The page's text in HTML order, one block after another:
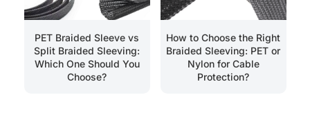
PET Braided Sleeve vs
Split Braided Sleeving:
Which One Should You
Choose?
How to Choose the Right
Braided Sleeving: PET or
Nylon for Cable
Protection?